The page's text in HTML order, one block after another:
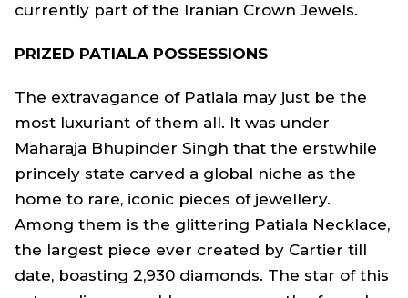
currently part of the Iranian Crown Jewels.
PRIZED PATIALA POSSESSIONS
The extravagance of Patiala may just be the
most luxuriant of them all. It was under
Maharaja Bhupinder Singh that the erstwhile
princely state carved a global niche as the
home to rare, iconic pieces of jewellery.
Among them is the glittering Patiala Necklace,
the largest piece ever created by Cartier till
date, boasting 2,930 diamonds. The star of this